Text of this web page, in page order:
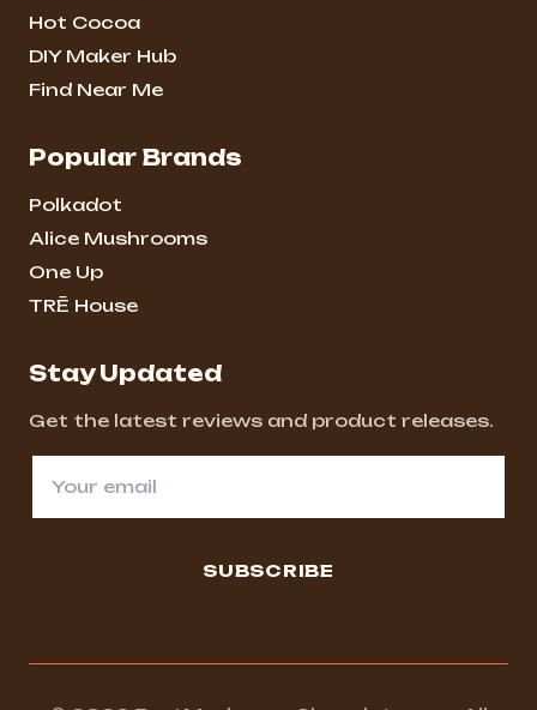
Hot Cocoa
DIY Maker Hub
Find Near Me
Popular Brands
Polkadot
Alice Mushrooms
One Up
TRĒ House
Stay Updated
Get the latest reviews and product releases.
SUBSCRIBE